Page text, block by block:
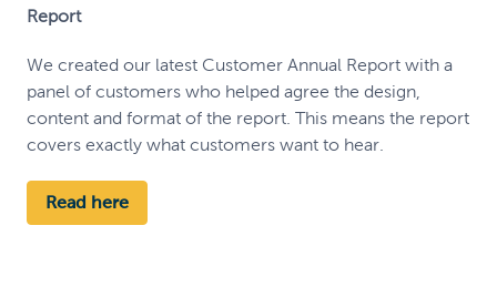
Report
We created our latest Customer Annual Report with a
panel of customers who helped agree the design,
content and format of the report. This means the report
covers exactly what customers want to hear.
Read here